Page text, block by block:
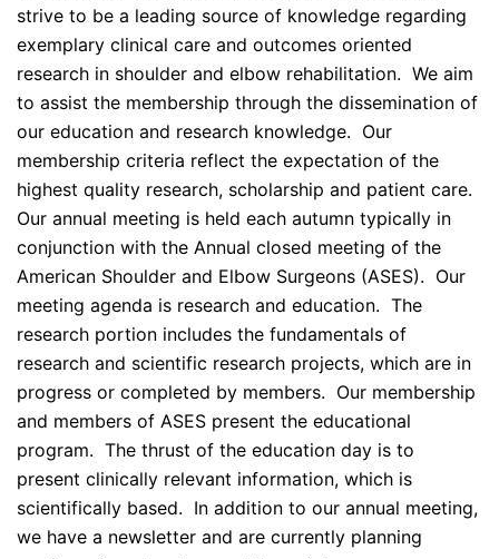
strive to be a leading source of knowledge regarding
exemplary clinical care and outcomes oriented
research in shoulder and elbow rehabilitation. We aim
to assist the membership through the dissemination of
our education and research knowledge. Our
membership criteria reflect the expectation of the
highest quality research, scholarship and patient care.
Our annual meeting is held each autumn typically in
conjunction with the Annual closed meeting of the
American Shoulder and Elbow Surgeons (ASES). Our
meeting agenda is research and education. The
research portion includes the fundamentals of
research and scientific research projects, which are in
progress or completed by members. Our membership
and members of ASES present the educational
program. The thrust of the education day is to
present clinically relevant information, which is
scientifically based. In addition to our annual meeting,
we have a newsletter and are currently planning